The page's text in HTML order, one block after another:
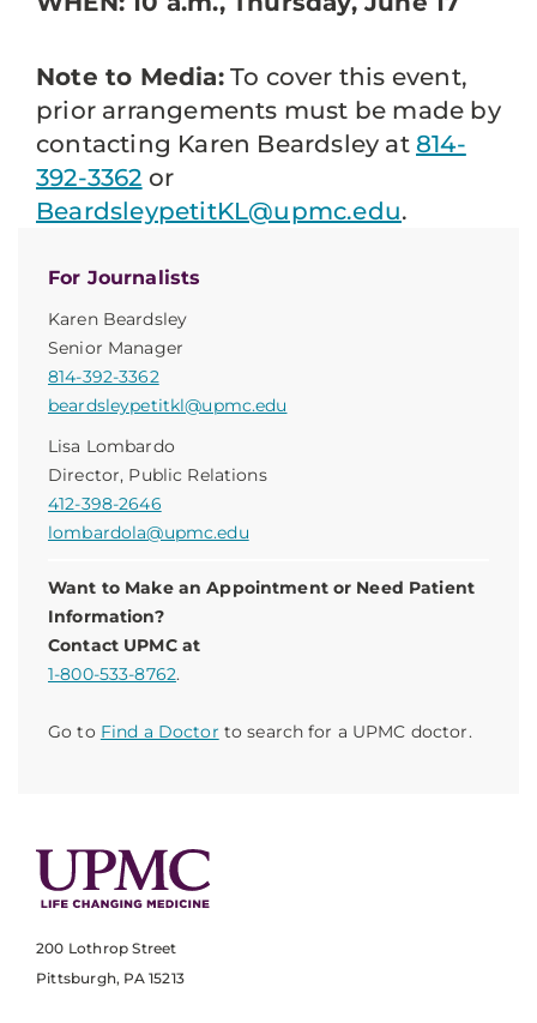
For Journalists
Karen Beardsley
Senior Manager
814-392-3362
beardsleypetitkl@upmc.edu
Lisa Lombardo
Director, Public Relations
412-398-2646
lombardola@upmc.edu
Want to Make an Appointment or Need Patient
Information?
Contact UPMC at
1-800-533-8762.
Go to Find a Doctor to search for a UPMC doctor.
Note to Media:To cover this event,
prior arrangements must be made by
contacting Karen Beardsley at 814-
392-3362 or
BeardsleypetitKL@upmc.edu.
200 Lothrop Street
Pittsburgh, PA 15213